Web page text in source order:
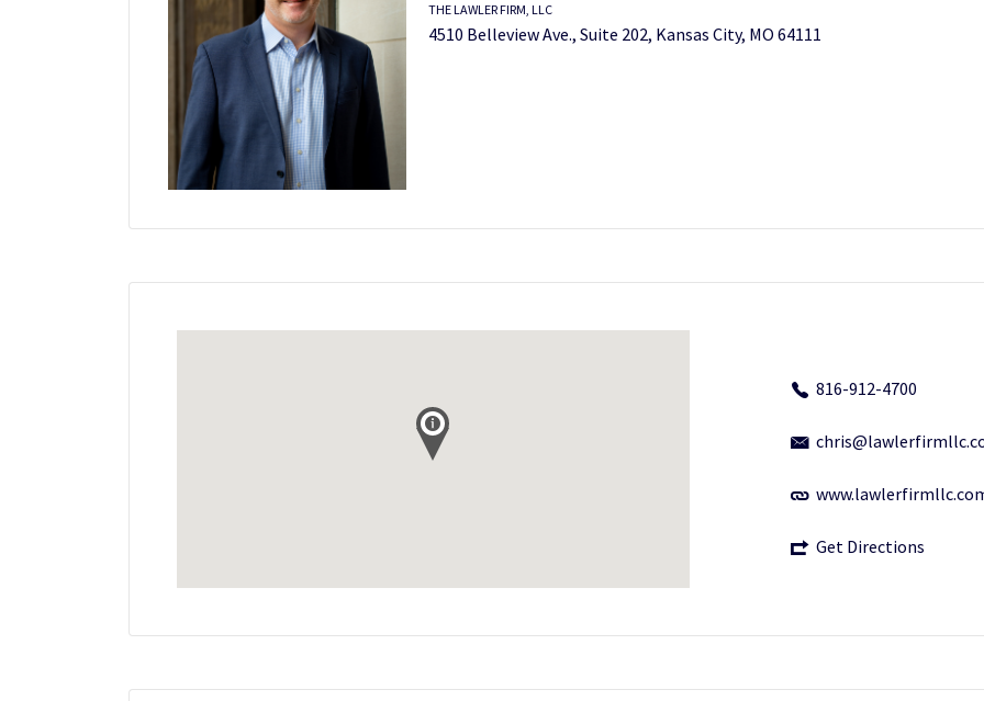
THE LAWLER FIRM, LLC
4510 Belleview Ave., Suite 202, Kansas City, MO 64111
816-912-4700
Get Directions